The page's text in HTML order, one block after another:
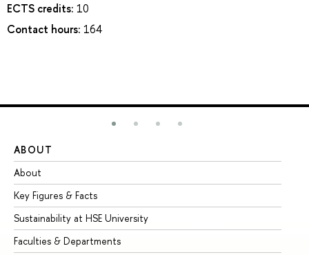
ECTS credits: 10
Contact hours: 164
ABOUT
About
Key Figures & Facts
Sustainability at HSE University
Faculties & Departments